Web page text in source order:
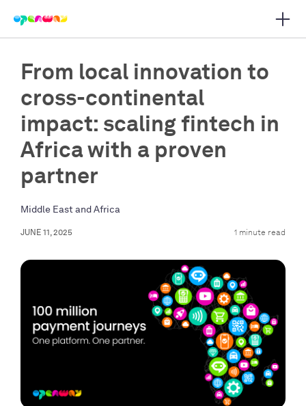
navigation
From local innovation to
cross-continental
impact: scaling fintech in
Africa with a proven
partner
Middle East and Africa
JUNE 11, 2025 1 minute read